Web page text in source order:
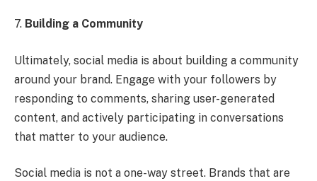
7. Building a Community
Ultimately, social media is about building a community
around your brand. Engage with your followers by
responding to comments, sharing user-generated
content, and actively participating in conversations
that matter to your audience.
Social media is not a one-way street. Brands that are